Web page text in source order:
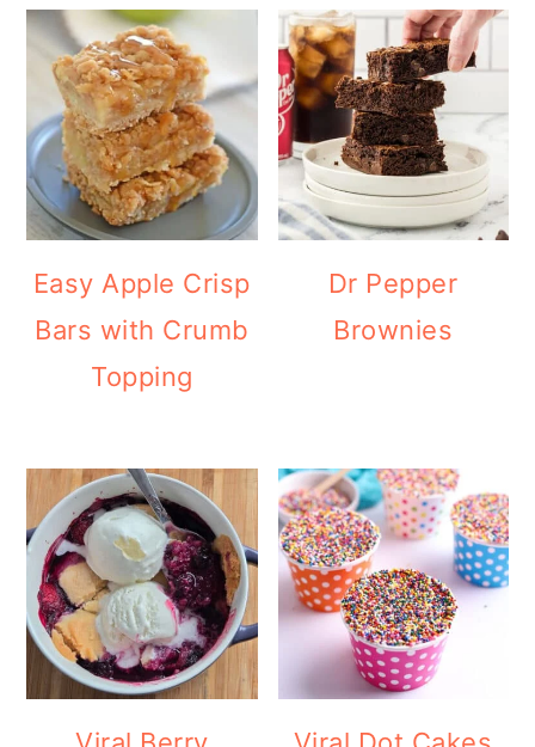
Easy Apple Crisp
Bars with Crumb
Topping
Dr Pepper
Brownies